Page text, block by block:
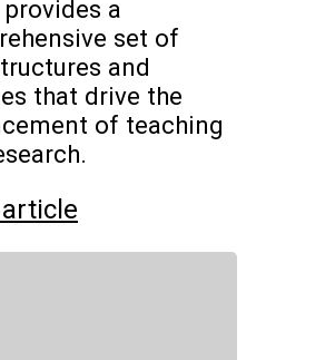
provides a
set of
and
that drive the
of teaching